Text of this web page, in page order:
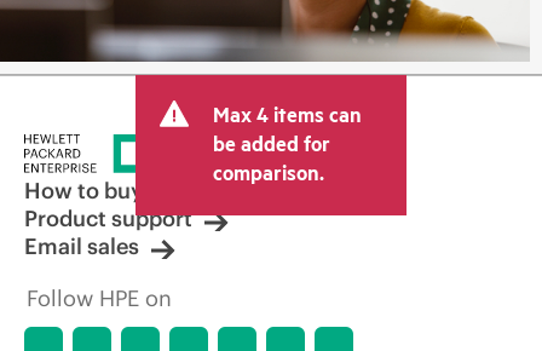
Max 4 items can
be added for
comparison.
How to buy
Product support
Email sales
Follow HPE on